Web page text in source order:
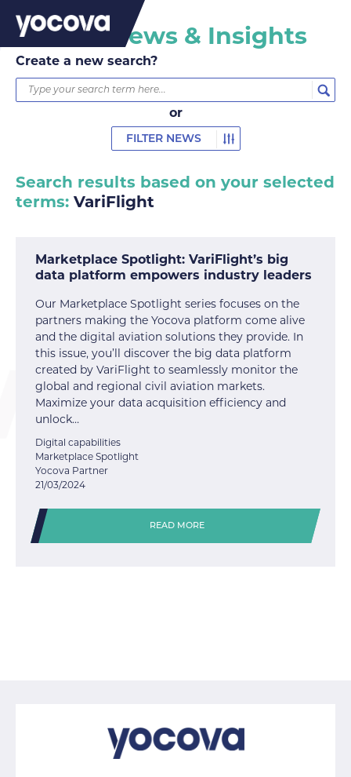
Yocova News & Insights
Create a new search?
or
FILTER NEWS
Search results based on your selected
terms: VariFlight
Marketplace Spotlight: VariFlight’s big
data platform empowers industry leaders
Our Marketplace Spotlight series focuses on the
partners making the Yocova platform come alive
and the digital aviation solutions they provide. In
this issue, you’ll discover the big data platform
created by VariFlight to seamlessly monitor the
global and regional civil aviation markets.
Maximize your data acquisition efficiency and
unlock…
Digital capabilities
Marketplace Spotlight
Yocova Partner
21/03/2024
READ MORE